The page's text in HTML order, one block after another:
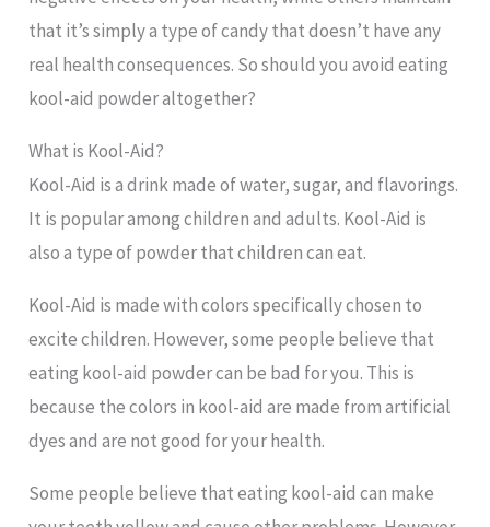
that it’s simply a type of candy that doesn’t have any
real health consequences. So should you avoid eating
kool-aid powder altogether?
What is Kool-Aid?
Kool-Aid is a drink made of water, sugar, and flavorings.
It is popular among children and adults. Kool-Aid is
also a type of powder that children can eat.
Kool-Aid is made with colors specifically chosen to
excite children. However, some people believe that
eating kool-aid powder can be bad for you. This is
because the colors in kool-aid are made from artificial
dyes and are not good for your health.
Some people believe that eating kool-aid can make